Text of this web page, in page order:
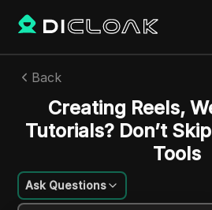
Back
Creating Reels,
Tutorials? Don’t
Tools
Ask Questions